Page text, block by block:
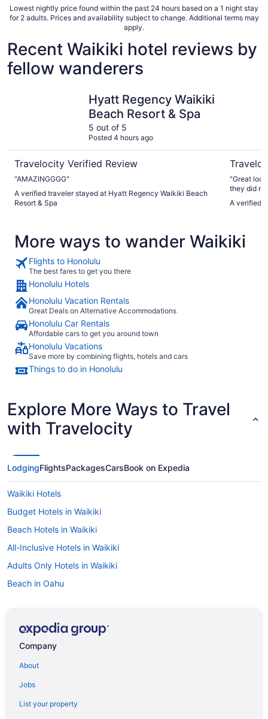
Lowest nightly price found within the past 24 hours based on a 1 night stay
for 2 adults. Prices and availability subject to change. Additional terms may
apply.
Recent Waikiki hotel reviews by
fellow wanderers
Hyatt Regency Waikiki
Beach Resort & Spa
5 out of 5
Posted 4 hours ago
Travelocity Verified Review
"AMAZINGGGG"
A verified traveler stayed at Hyatt Regency Waikiki Beach
Resort & Spa
"Great
they did
A verified
More ways to wander Waikiki
Flights to Honolulu
The best fares to get you there
Honolulu Hotels
Honolulu Vacation Rentals
Great Deals on Alternative Accommodations
Honolulu Car Rentals
Affordable cars to get you around town
Honolulu Vacations
Save more by combining flights, hotels and cars
Things to do in Honolulu
Explore More Ways to Travel
with Travelocity
LodgingFlightsPackagesCarsBook on Expedia
Waikiki Hotels
Budget Hotels in Waikiki
Beach Hotels in Waikiki
All-Inclusive Hotels in Waikiki
Adults Only Hotels in Waikiki
Beach in Oahu
2 Star Hotels in Sand Island
Queen Kapiolani Hotel
Company
About
Jobs
List your property